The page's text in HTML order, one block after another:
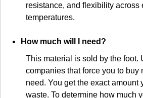
resistance, and flexibility across
temperatures.
How much will I need?
This material is sold by the foot.
companies that force you to buy
need. You get the exact amount
waste. To determine how much